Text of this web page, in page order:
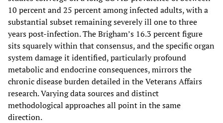
10 percent and 25 percent among infected adults, with a
substantial subset remaining severely ill one to three
years post-infection. The Brigham’s 16.3 percent figure
sits squarely within that consensus, and the specific organ
system damage it identified, particularly profound
metabolic and endocrine consequences, mirrors the
chronic disease burden detailed in the Veterans Affairs
research. Varying data sources and distinct
methodological approaches all point in the same
direction.